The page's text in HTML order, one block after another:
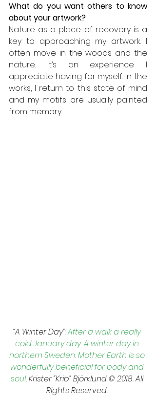
What do you want others to know
about your artwork?
Nature as a place of recovery is a
key to approaching my artwork. I
often move in the woods and the
nature. It’s an experience I
appreciate having for myself. In the
works, I return to this state of mind
and my motifs are usually painted
from memory.
“A Winter Day”: After a walk a really
cold January day. A winter day in
northern Sweden. Mother Earth is so
wonderfully beneficial for body and
soul. Krister “Krib” Björklund © 2018. All
Rights Reserved.